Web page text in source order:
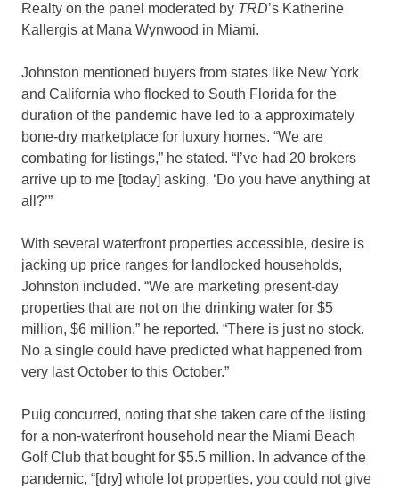
Realty on the panel moderated by TRD’s Katherine
Kallergis at Mana Wynwood in Miami.
Johnston mentioned buyers from states like New York
and California who flocked to South Florida for the
duration of the pandemic have led to a approximately
bone-dry marketplace for luxury homes. “We are
combating for listings,” he stated. “I’ve had 20 brokers
arrive up to me [today] asking, ‘Do you have anything at
all?’”
With several waterfront properties accessible, desire is
jacking up price ranges for landlocked households,
Johnston included. “We are marketing present-day
properties that are not on the drinking water for $5
million, $6 million,” he reported. “There is just no stock.
No a single could have predicted what happened from
very last October to this October.”
Puig concurred, noting that she taken care of the listing
for a non-waterfront household near the Miami Beach
Golf Club that bought for $5.5 million. In advance of the
pandemic, “[dry] whole lot properties, you could not give